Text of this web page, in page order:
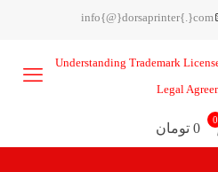
info{@}dorsaprinter{.}com
0
0 تومان